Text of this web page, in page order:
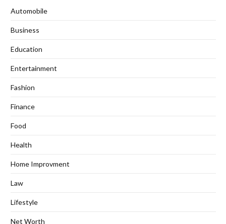
Automobile
Business
Education
Entertainment
Fashion
Finance
Food
Health
Home Improvment
Law
Lifestyle
Net Worth